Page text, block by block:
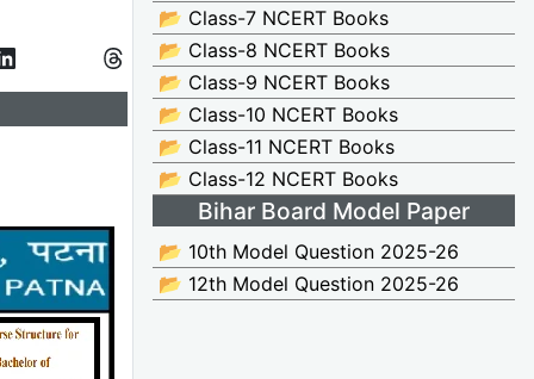
📂 Class-7 NCERT Books
📂 Class-8 NCERT Books
📂 Class-9 NCERT Books
📂 Class-10 NCERT Books
📂 Class-11 NCERT Books
📂 Class-12 NCERT Books
Bihar Board Model Paper
📂 10th Model Question 2025-26
📂 12th Model Question 2025-26